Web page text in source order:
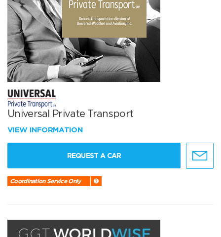
Universal Private Transport
VIEW INFORMATION
REQUEST A CAR
Coordination Service Only